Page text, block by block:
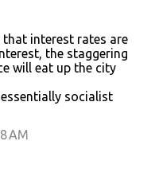
that interest rates are
the staggering
will eat up the city
socialist
AM